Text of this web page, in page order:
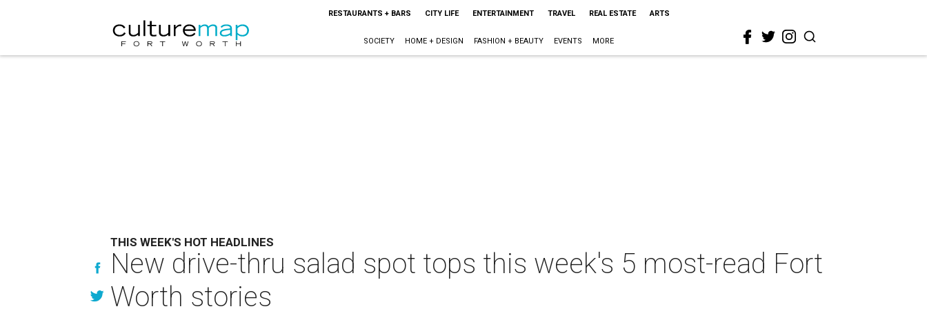
RESTAURANTS + BARS CITY LIFE ENTERTAINMENT TRAVEL REAL ESTATE ARTS
SOCIETY HOME + DESIGN FASHION + BEAUTY EVENTS MORE
THIS WEEK'S HOT HEADLINES
New drive-thru salad spot tops this week's 5 most-read Fort
Worth stories